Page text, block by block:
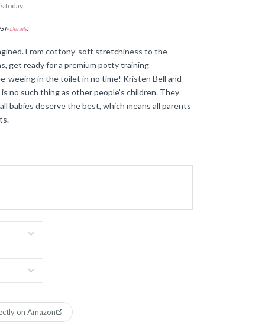
today
Details)
From cottony-soft stretchiness to the
get ready for a premium potty training
weeing in the toilet in no time! Kristen Bell and
no such thing as other people’s children. They
babies deserve the best, which means all parents
on Amazon